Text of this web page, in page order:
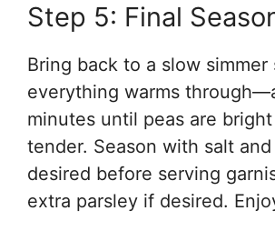
Step 5: Final
Bring back to a slow simmer
everything warms
minutes until peas are
tender. Season with salt
desired before serving
extra parsley if desired.